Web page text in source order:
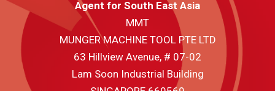
Agent for South East Asia
MMT
MUNGER MACHINE TOOL PTE LTD
63 Hillview Avenue, # 07-02
Lam Soon Industrial Building